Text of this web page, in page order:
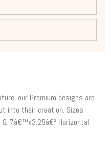
our Premium designs are
into their creation. Sizes
7â€™x3.25â€² Horizontal